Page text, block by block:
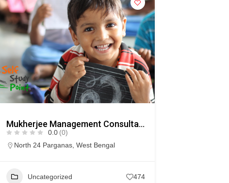
Mukherjee Management Consultancy (MMC)
0.0 (0)
North 24 Parganas, West Bengal
Uncategorized 474